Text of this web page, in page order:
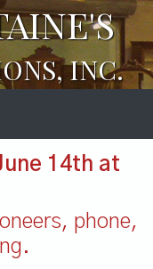
INC.
14th at
phone,